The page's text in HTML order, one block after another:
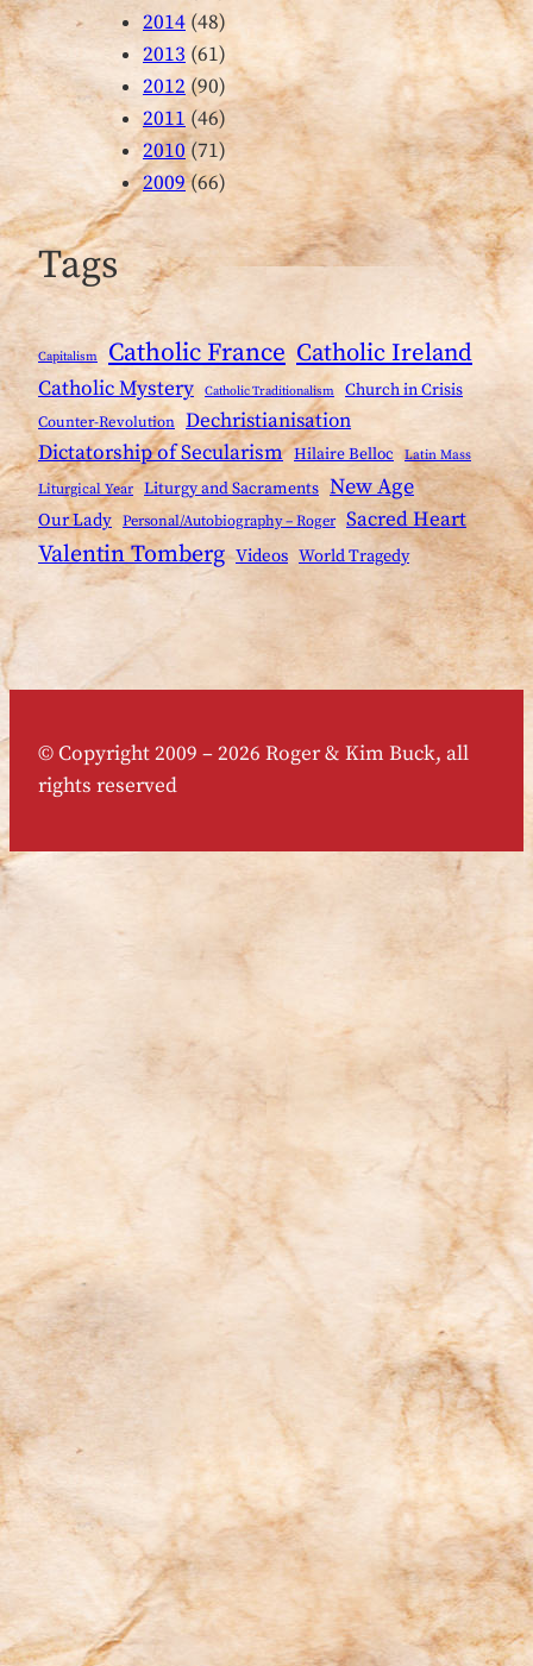
2014 (48)
2013 (61)
2012(90)
2011 (46)
2010(71)
2009(66)
Tags
Capitalism Catholic France Catholic Ireland
Catholic Mystery Catholic Traditionalism Church in Crisis
Counter-Revolution Dechristianisation
Dictatorship of Secularism Hilaire Belloc Latin Mass
Liturgical Year Liturgy and Sacraments New Age
Our Lady Personal/Autobiography – Roger Sacred Heart
Valentin Tomberg Videos World Tragedy
© Copyright 2009 – 2026 Roger & Kim Buck, all
rights reserved